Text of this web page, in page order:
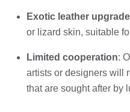
Exotic leather
or lizard skin, suitable
Limited cooperation:
artists or designers will
that are sought after by